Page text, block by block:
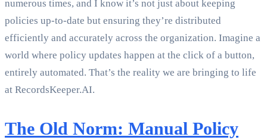
numerous times, and I know it’s not just about keeping
policies up-to-date but ensuring they’re distributed
efficiently and accurately across the organization. Imagine a
world where policy updates happen at the click of a button,
entirely automated. That’s the reality we are bringing to life
at RecordsKeeper.AI.
The Old Norm: Manual Policy